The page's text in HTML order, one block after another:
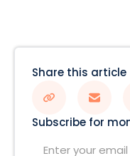
Share this article
Subscribe for